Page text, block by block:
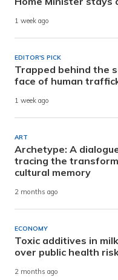
1 week ago
EDITOR'S PICK
Trapped behind the
face of human
1 week ago
ART
Archetype: A
tracing the
cultural memory
2 months ago
ECONOMY
Toxic additives in
over public health
2 months ago